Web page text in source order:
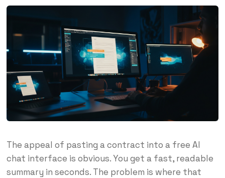
The appeal of pasting a contract into a free AI
chat interface is obvious. You get a fast, readable
summary in seconds. The problem is where that